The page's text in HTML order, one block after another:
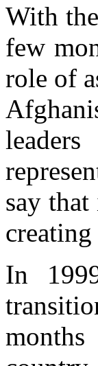
With
few
role of
say
In